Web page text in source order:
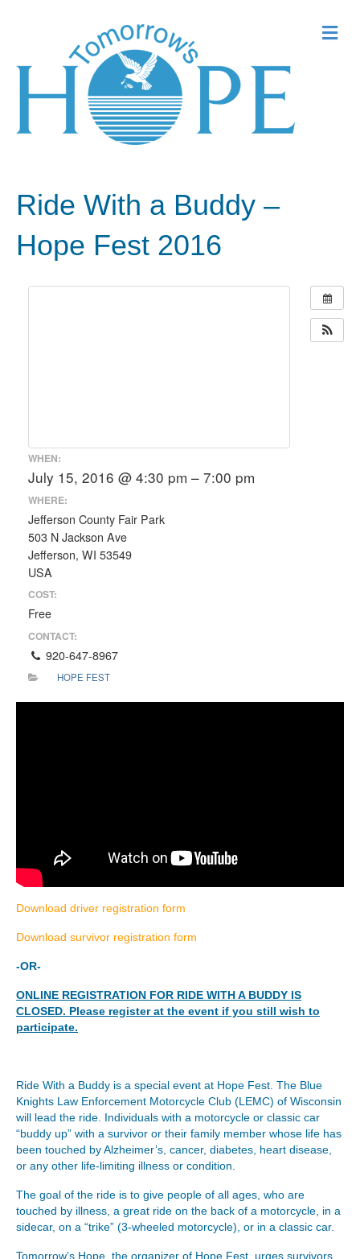
Ride With a Buddy –
Hope Fest 2016
WHEN:
July 15, 2016 @ 4:30 pm – 7:00 pm
WHERE:
Jefferson County Fair Park
503 N Jackson Ave
Jefferson, WI 53549
USA
COST:
Free
CONTACT:
920-647-8967
HOPE FEST
Download driver registration form
Download survivor registration form
-OR-
ONLINE REGISTRATION FOR RIDE WITH A BUDDY IS
CLOSED. Please register at the event if you still wish to
participate.
Ride With a Buddy is a special event at Hope Fest. The Blue
Knights Law Enforcement Motorcycle Club (LEMC) of Wisconsin
will lead the ride. Individuals with a motorcycle or classic car
“buddy up” with a survivor or their family member whose life has
been touched by Alzheimer’s, cancer, diabetes, heart disease,
or any other life-limiting illness or condition.
The goal of the ride is to give people of all ages, who are
touched by illness, a great ride on the back of a motorcycle, in a
sidecar, on a “trike” (3-wheeled motorcycle), or in a classic car.
Tomorrow’s Hope, the organizer of Hope Fest, urges survivors,